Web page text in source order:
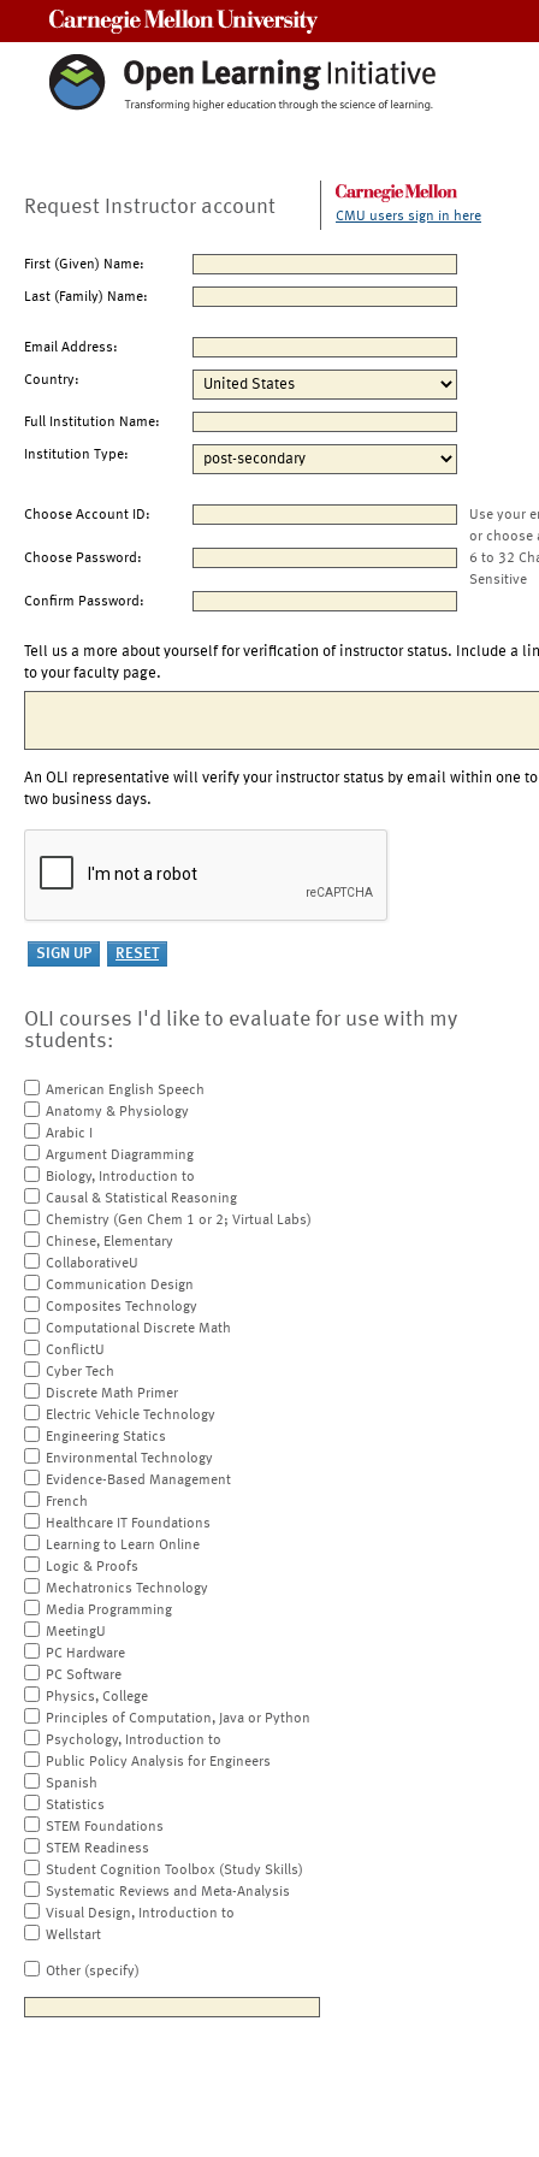
Request Instructor account CMU users sign in here
First (Given) Name:
Last (Family) Name:
Email Address:
Country:
Full Institution Name:
Institution Type:
Choose Account ID:
Use your
or choose
Choose Password:
6 to 32
Sensitive
Confirm Password:
Tell us a more about yourself for verification of instructor status. Include a
to your faculty page.
An OLI representative will verify your instructor status by email within one to
two business days.
OLI courses I'd like to evaluate for use with my
students:
American English Speech
Anatomy & Physiology
Arabic I
Argument Diagramming
Biology, Introduction to
Causal & Statistical Reasoning
Chemistry (Gen Chem 1 or 2; Virtual Labs)
Chinese, Elementary
CollaborativeU
Communication Design
Composites Technology
Computational Discrete Math
ConflictU
Cyber Tech
Discrete Math Primer
Electric Vehicle Technology
Engineering Statics
Environmental Technology
Evidence-Based Management
French
Healthcare IT Foundations
Learning to Learn Online
Logic & Proofs
Mechatronics Technology
Media Programming
MeetingU
PC Hardware
PC Software
Physics, College
Principles of Computation, Java or Python
Psychology, Introduction to
Public Policy Analysis for Engineers
Spanish
Statistics
STEM Foundations
STEM Readiness
Student Cognition Toolbox (Study Skills)
Systematic Reviews and Meta-Analysis
Visual Design, Introduction to
Wellstart
Other (specify)